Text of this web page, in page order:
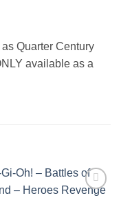
Quarter Century
available as a